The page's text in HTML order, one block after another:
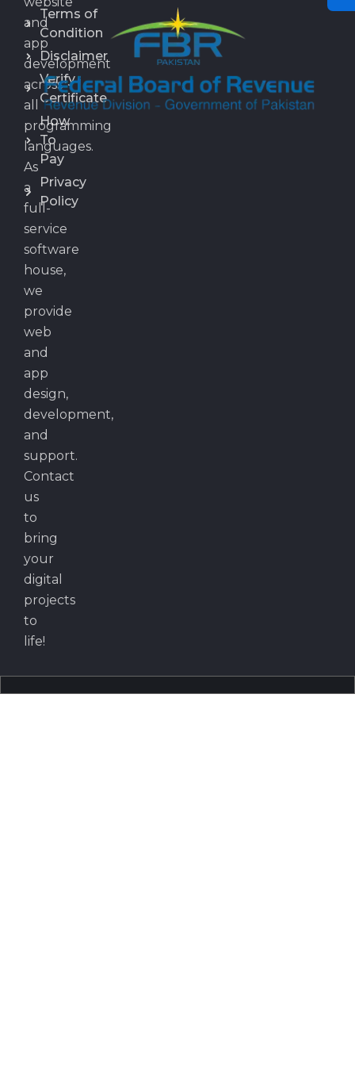
and
app
development
across
all
programming
languages.
As
a
full-
service
software
house,
we
provide
web
and
app
design,
development,
and
support.
Contact
us
to
bring
your
digital
projects
to
life!
Terms of
Condition
Disclaimer
Verify
Certificate
How
To
Pay
Privacy
Policy